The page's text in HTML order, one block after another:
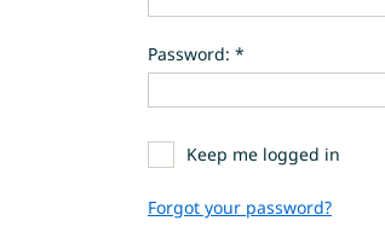
Password: *
Keep me logged in
Forgot your password?